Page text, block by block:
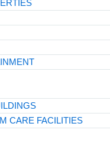
CARE FACILITIES